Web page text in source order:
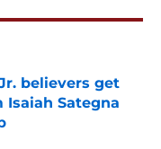
believers get
Sategna